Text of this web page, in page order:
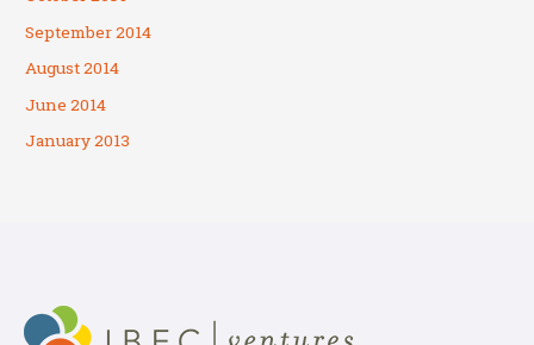
September 2014
August 2014
June 2014
January 2013